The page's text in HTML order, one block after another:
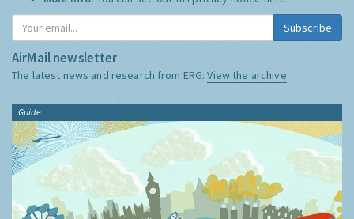
Subscribe
AirMail newsletter
The latest news and research from ERG:View the archive
Guide